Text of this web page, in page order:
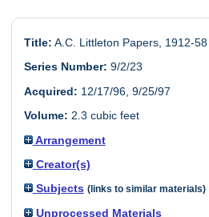
Title: A.C. Littleton Papers, 1912-58
Series Number: 9/2/23
Acquired: 12/17/96, 9/25/97
Volume: 2.3 cubic feet
Arrangement
Creator(s)
Subjects (links to similar materials)
Unprocessed Materials